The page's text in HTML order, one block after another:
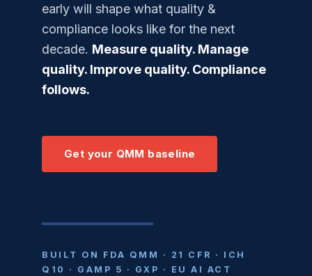
early will shape what quality &
compliance looks like for the next
decade. Measure quality. Manage
quality. Improve quality. Compliance
follows.
Get your QMM baseline
BUILT ON FDA QMM · 21 CFR · ICH
Q10 · GAMP 5 · GXP · EU AI ACT